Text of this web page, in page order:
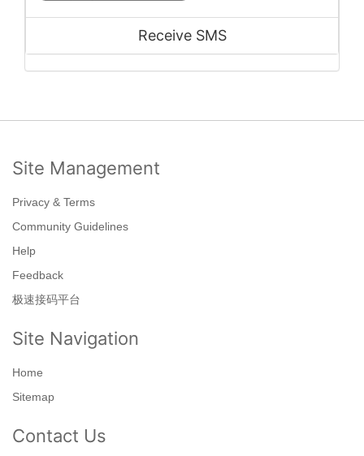
Receive SMS
Site Management
Privacy & Terms
Community Guidelines
Help
Feedback
极速接码平台
Site Navigation
Home
Sitemap
Contact Us